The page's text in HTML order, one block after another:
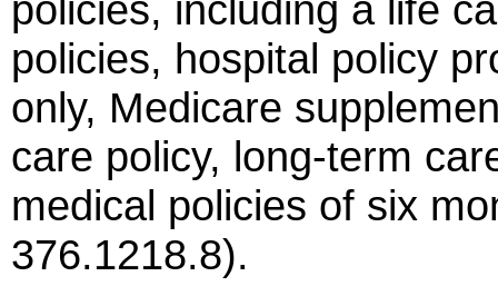
policies, hospital policy
only, Medicare
care policy, long-term
medical policies of six
376.1218.8).